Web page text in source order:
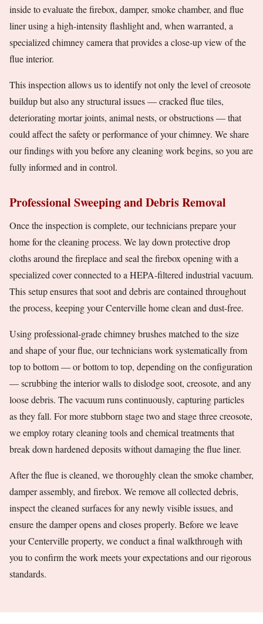
inside to evaluate the firebox, damper, smoke chamber, and flue
liner using a high-intensity flashlight and, when warranted, a
specialized chimney camera that provides a close-up view of the
flue interior.
This inspection allows us to identify not only the level of creosote
buildup but also any structural issues — cracked flue tiles,
deteriorating mortar joints, animal nests, or obstructions — that
could affect the safety or performance of your chimney. We share
our findings with you before any cleaning work begins, so you are
fully informed and in control.
Professional Sweeping and Debris Removal
Once the inspection is complete, our technicians prepare your
home for the cleaning process. We lay down protective drop
cloths around the fireplace and seal the firebox opening with a
specialized cover connected to a HEPA-filtered industrial vacuum.
This setup ensures that soot and debris are contained throughout
the process, keeping your Centerville home clean and dust-free.
Using professional-grade chimney brushes matched to the size
and shape of your flue, our technicians work systematically from
top to bottom — or bottom to top, depending on the configuration
— scrubbing the interior walls to dislodge soot, creosote, and any
loose debris. The vacuum runs continuously, capturing particles
as they fall. For more stubborn stage two and stage three creosote,
we employ rotary cleaning tools and chemical treatments that
break down hardened deposits without damaging the flue liner.
After the flue is cleaned, we thoroughly clean the smoke chamber,
damper assembly, and firebox. We remove all collected debris,
inspect the cleaned surfaces for any newly visible issues, and
ensure the damper opens and closes properly. Before we leave
your Centerville property, we conduct a final walkthrough with
you to confirm the work meets your expectations and our rigorous
standards.